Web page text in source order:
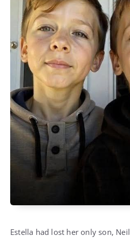
Estella had lost her only son,